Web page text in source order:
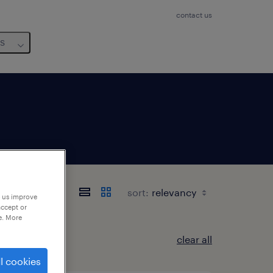
contact us
sort:
clear all
improve
or
More
cookies